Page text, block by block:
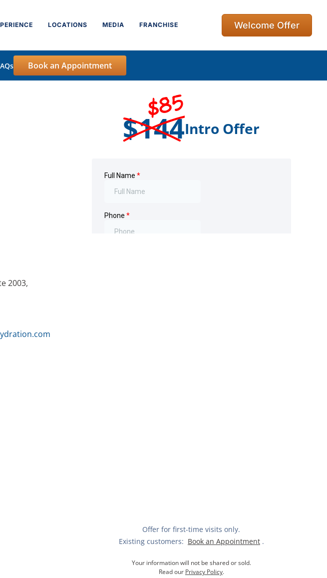
Welcome Offer
LOCATIONS MEDIA FRANCHISE
Book an Appointment
2003,
$144
$85
Intro Offer
Offer for first-time visits only.
Existing customers: Book an Appointment .
Your information will not be shared or sold.
Read our Privacy Policy.